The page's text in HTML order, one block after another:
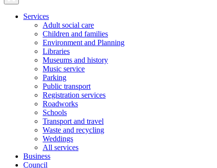
Services
Adult social care
Children and families
Environment and Planning
Libraries
Museums and history
Music service
Parking
Public transport
Registration services
Roadworks
Schools
Transport and travel
Waste and recycling
Weddings
All services
Business
Council